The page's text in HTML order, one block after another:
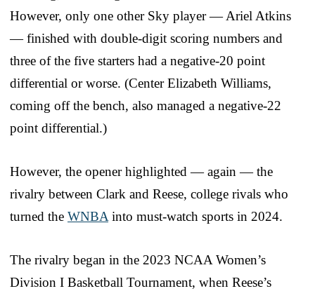
However, only one other Sky player — Ariel Atkins
— finished with double-digit scoring numbers and
three of the five starters had a negative-20 point
differential or worse. (Center Elizabeth Williams,
coming off the bench, also managed a negative-22
point differential.)
However, the opener highlighted — again — the
rivalry between Clark and Reese, college rivals who
turned the WNBAinto must-watch sports in 2024.
The rivalry began in the 2023 NCAA Women’s
Division I Basketball Tournament, when Reese’s